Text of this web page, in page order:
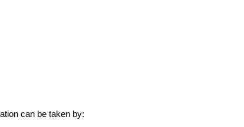
can be taken by: